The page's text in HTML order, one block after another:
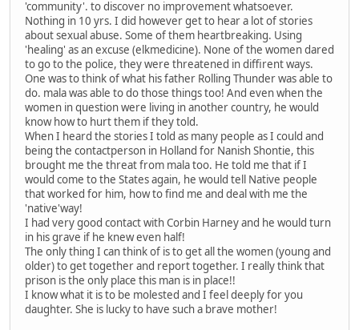
'community'. to discover no improvement whatsoever.
Nothing in 10 yrs. I did however get to hear a lot of stories
about sexual abuse. Some of them heartbreaking. Using
'healing' as an excuse (elkmedicine). None of the women dared
to go to the police, they were threatened in diffirent ways.
One was to think of what his father Rolling Thunder was able to
do. mala was able to do those things too! And even when the
women in question were living in another country, he would
know how to hurt them if they told.
When I heard the stories I told as many people as I could and
being the contactperson in Holland for Nanish Shontie, this
brought me the threat from mala too. He told me that if I
would come to the States again, he would tell Native people
that worked for him, how to find me and deal with me the
'native'way!
I had very good contact with Corbin Harney and he would turn
in his grave if he knew even half!
The only thing I can think of is to get all the women (young and
older) to get together and report together. I really think that
prison is the only place this man is in place!!
I know what it is to be molested and I feel deeply for you
daughter. She is lucky to have such a brave mother!